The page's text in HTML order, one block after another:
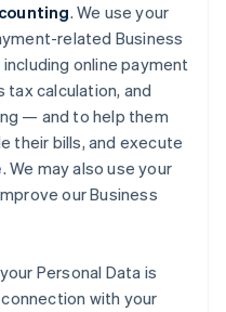
. We use your
related Business
online payment
calculation, and
— and to help them
their bills, and execute
. We may also use your
our Business
Personal Data is
with your